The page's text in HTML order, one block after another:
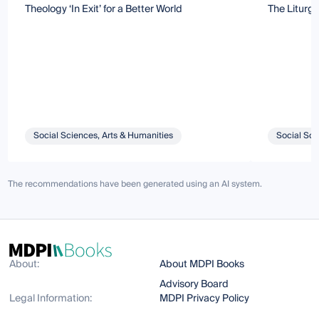
Theology ‘In Exit’ for a Better World
Social Sciences, Arts & Humanities
The
Social
The recommendations have been generated using an AI system.
About:
About MDPI Books
Advisory Board
Legal Information:
MDPI Privacy Policy